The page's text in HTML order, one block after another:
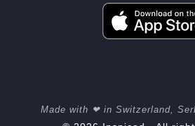
Made with ❤ in Switzerland,